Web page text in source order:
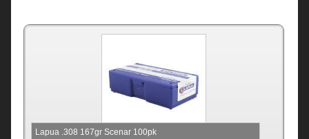
Lapua .308 167gr Scenar 100pk